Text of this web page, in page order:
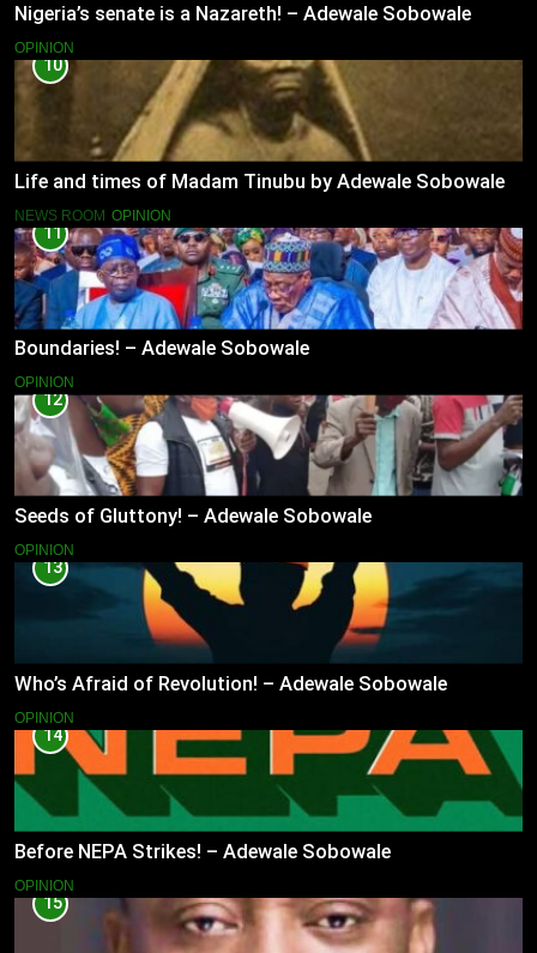
Nigeria’s senate is a Nazareth! – Adewale Sobowale
OPINION
10
Life and times of Madam Tinubu by Adewale Sobowale
NEWS ROOM OPINION
11
Boundaries! – Adewale Sobowale
OPINION
12
Seeds of Gluttony! – Adewale Sobowale
OPINION
13
Who’s Afraid of Revolution! – Adewale Sobowale
OPINION
14
Before NEPA Strikes! – Adewale Sobowale
OPINION
15